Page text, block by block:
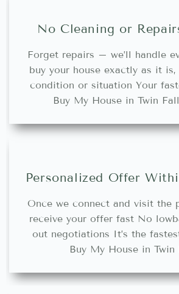
No Cleaning or
Forget repairs – we’ll handle
buy your house exactly as it
condition or situation Your
Buy My House in Twin
Personalized Offer
Once we connect and visit the
receive your offer fast No
out negotiations It’s the
Buy My House in Twin